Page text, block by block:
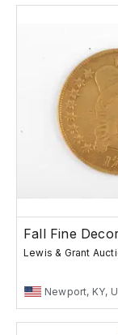
Fall Fine
Lewis & Grant
Newport, KY,